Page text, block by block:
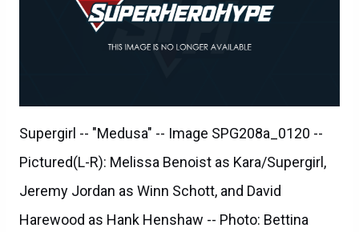
Supergirl -- "Medusa" -- Image SPG208a_0120 --
Pictured(L-R): Melissa Benoist as Kara/Supergirl,
Jeremy Jordan as Winn Schott, and David
Harewood as Hank Henshaw -- Photo: Bettina